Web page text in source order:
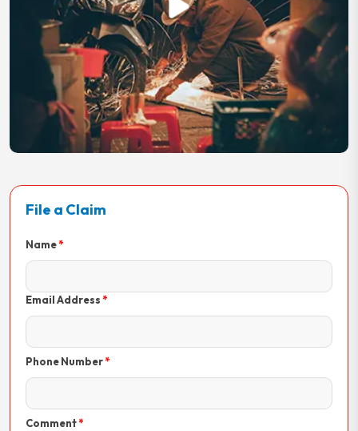
File a Claim
Name
Email Address
Phone Number
Comment